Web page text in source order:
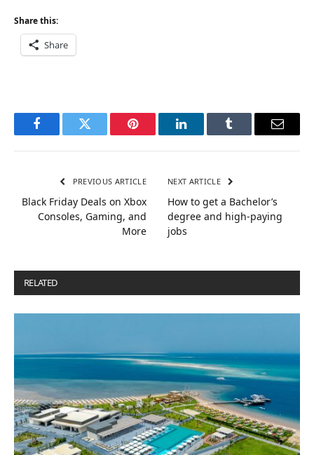
Share this:
Share
FacebookTwitter Pinterest LinkedInTumblr Email
PREVIOUS ARTICLE
Black Friday Deals on Xbox
Consoles, Gaming, and
More
NEXT ARTICLE
How to get a Bachelor’s
degree and high-paying
jobs
RELATED